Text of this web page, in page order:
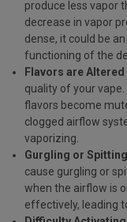
produce less vapor
decrease in vapor
dense, it could be
functioning of the
Flavors are
quality of your
flavors become
clogged airflow
vaporizing.
Gurgling or
cause gurgling or
when the airflow is
effectively, leading